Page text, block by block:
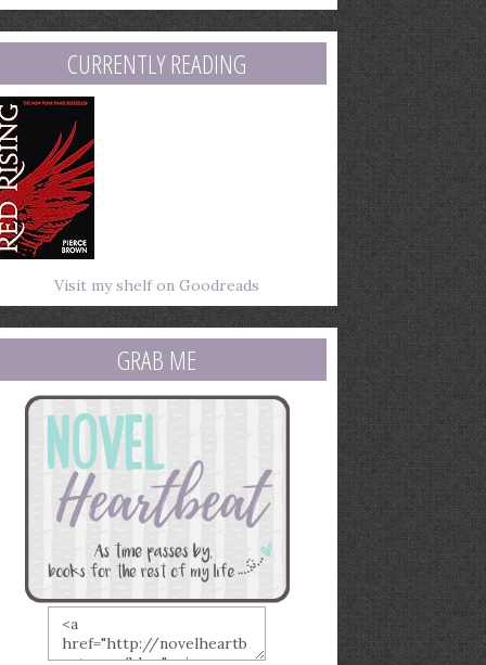
CURRENTLY READING
Visit my shelf on Goodreads
GRAB ME